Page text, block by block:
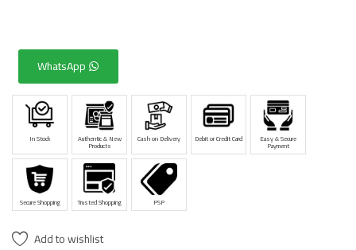
WhatsApp
In Stock Authentic & New
Products
Cash on Delivery Debit or Credit Card Easy & Secure
Payment
Secure Shopping Trusted Shopping PSP
Add to wishlist